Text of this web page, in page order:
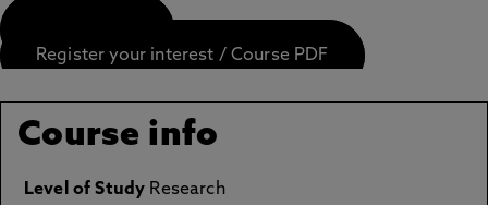
Register your interest / Course PDF
Course info
Level of Study Research